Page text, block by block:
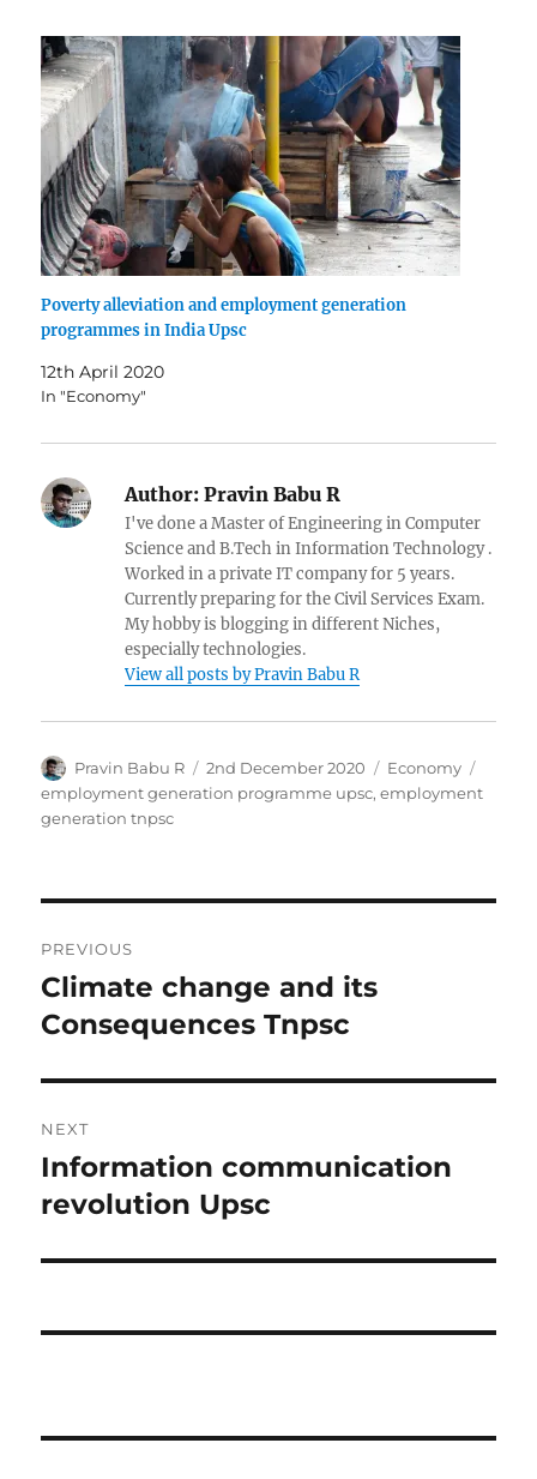
Poverty alleviation and employment generation
programmes in India Upsc
12th April 2020
In "Economy"
Author: Pravin Babu R
I've done a Master of Engineering in Computer
Science and B.Tech in Information Technology .
Worked in a private IT company for 5 years.
Currently preparing for the Civil Services Exam.
My hobby is blogging in different Niches,
especially technologies.
View all posts by Pravin Babu R
Author
Pravin Babu R
Posted
on
2nd December 2020 Categories
Economy
employment generation programme upsc,employment
generation tnpsc
navigation
PREVIOUS
Previous
post:
Climate change and its
Consequences Tnpsc
NEXT
Next
post:
Information communication
revolution Upsc